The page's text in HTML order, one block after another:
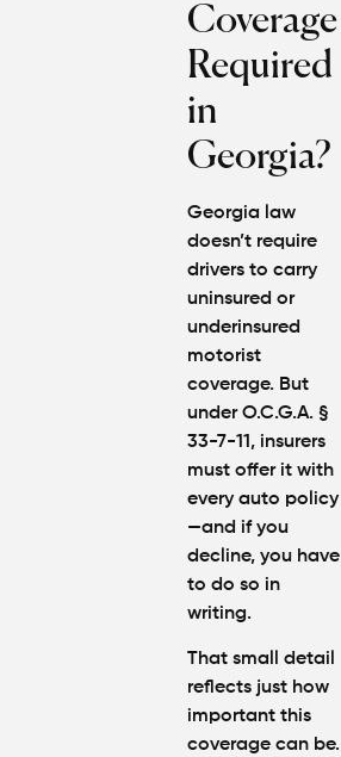
Coverage
Required
in
Georgia?
Georgia law
doesn’t require
drivers to carry
uninsured or
underinsured
motorist
coverage. But
underO.C.G.A. §
33-7-11 , insurers
must offer it with
every auto policy
—and if you
decline, you have
to do so in
writing.
That small detail
reflects just how
important this
coverage can be.